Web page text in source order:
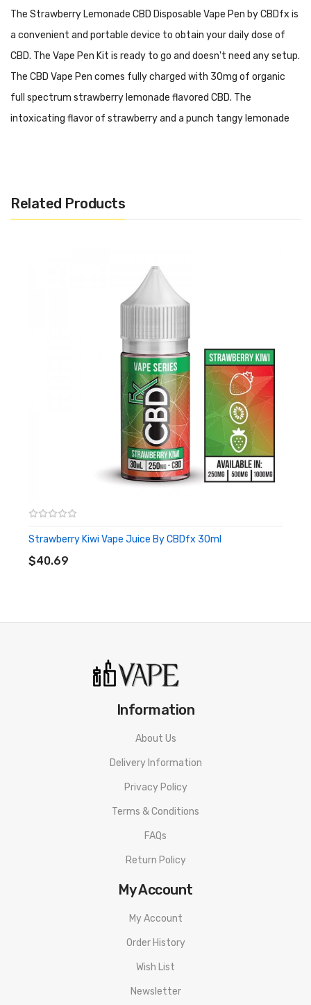
The Strawberry Lemonade CBD Disposable Vape Pen by CBDfx is
a convenient and portable device to obtain your daily dose of
CBD. The Vape Pen Kit is ready to go and doesn't need any setup.
The CBD Vape Pen comes fully charged with 30mg of organic
full spectrum strawberry lemonade flavored CBD. The
intoxicating flavor of strawberry and a punch tangy lemonade
CBDfx CBD Blue Raspberry Vape Pen is the perfect choice to
30mg of Full-spectrum CBD
Draw-Activated Mechanism
Perfectly formulated for those looking to try CBD dosing
No additional steps to take or liquids to mix.
No maintenance at all required.
This is a single-use CBD vape pen that is ready to be used
Related Products
Strawberry Kiwi Vape Juice By CBDfx 30ml
$40.69
ADD TO CART
Information
About Us
Delivery Information
Privacy Policy
Terms & Conditions
FAQs
Return Policy
My Account
My Account
Order History
Wish List
Newsletter